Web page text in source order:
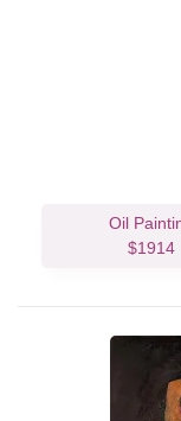
Oil
$1914